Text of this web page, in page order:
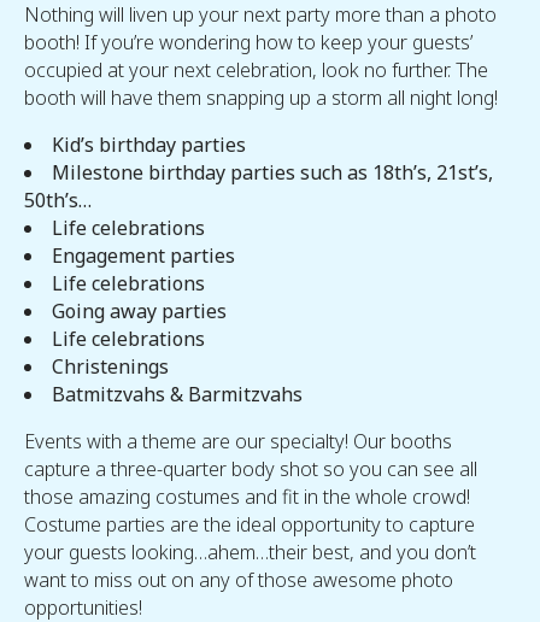
Nothing will liven up your next party more than a photo
booth! If you’re wondering how to keep your guests’
occupied at your next celebration, look no further. The
booth will have them snapping up a storm all night long!
Kid’s birthday parties
Milestone birthday parties such as 18th’s, 21st’s,
50th’s…
Life celebrations
Engagement parties
Life celebrations
Going away parties
Life celebrations
Christenings
Batmitzvahs & Barmitzvahs
Events with a theme are our specialty! Our booths
capture a three-quarter body shot so you can see all
those amazing costumes and fit in the whole crowd!
Costume parties are the ideal opportunity to capture
your guests looking…ahem…their best, and you don’t
want to miss out on any of those awesome photo
opportunities!